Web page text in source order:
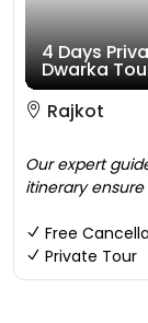
4 Days
Dwarka
Rajkot
Our expert
itinerary
Free
Private Tour